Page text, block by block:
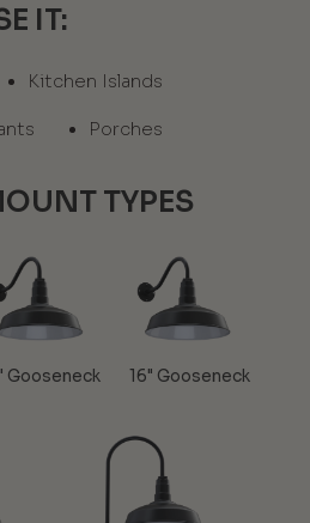
IT:
Kitchen Islands
Porches
TYPES
Gooseneck 16" Gooseneck